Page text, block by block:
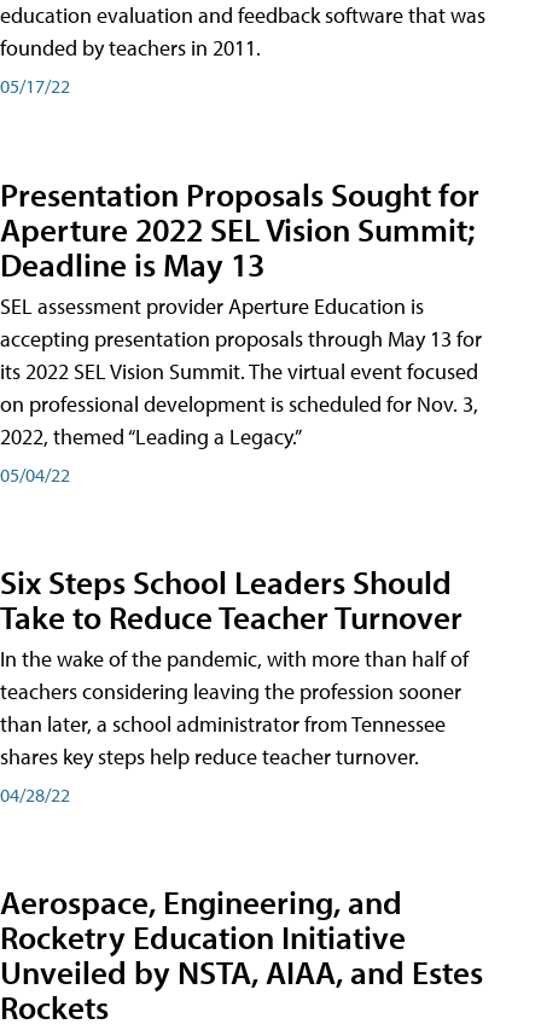
education evaluation and feedback software that was
founded by teachers in 2011.
05/17/22
Presentation Proposals Sought for
Aperture 2022 SEL Vision Summit;
Deadline is May 13
SEL assessment provider Aperture Education is
accepting presentation proposals through May 13 for
its 2022 SEL Vision Summit. The virtual event focused
on professional development is scheduled for Nov. 3,
2022, themed “Leading a Legacy.”
05/04/22
Six Steps School Leaders Should
Take to Reduce Teacher Turnover
In the wake of the pandemic, with more than half of
teachers considering leaving the profession sooner
than later, a school administrator from Tennessee
shares key steps help reduce teacher turnover.
04/28/22
Aerospace, Engineering, and
Rocketry Education Initiative
Unveiled by NSTA, AIAA, and Estes
Rockets